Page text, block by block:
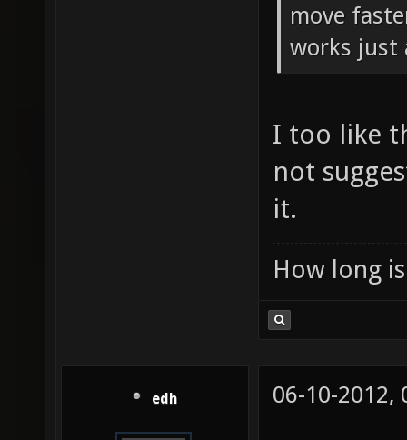
move
works just
I too like
not
it.
How long
edh 06-10-2012,